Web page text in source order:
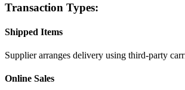
Transaction Types:
Shipped Items
Supplier arranges delivery using third-party
Online Sales